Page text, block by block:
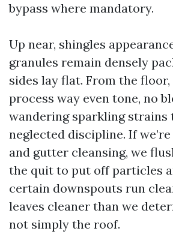
bypass where mandatory.
Up near, shingles
granules remain densely
sides lay flat. From the
process way even tone, no
wandering sparkling strains
neglected discipline. If
and gutter cleansing, we
the quit to put off particles
certain downspouts run
leaves cleaner than we
not simply the roof.